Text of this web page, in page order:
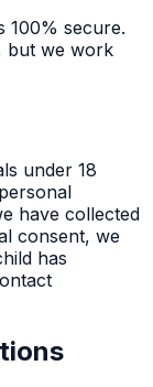
100% secure.
but we work
under 18
have collected
consent, we
has